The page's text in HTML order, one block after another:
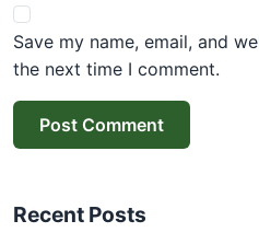
Save my name, email, and
the next time I comment.
Post Comment
Recent Posts